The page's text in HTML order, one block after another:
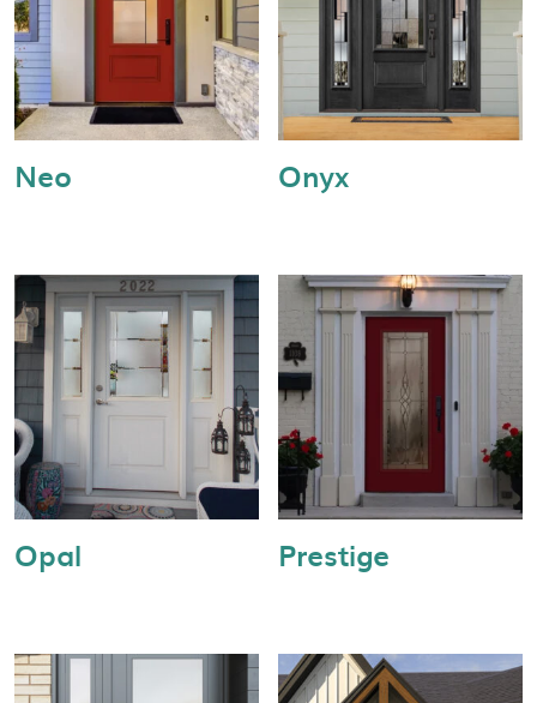
Neo Onyx
Opal Prestige